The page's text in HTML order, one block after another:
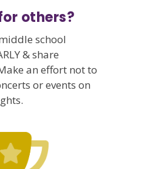
others?
school
& share
an effort not to
or events on